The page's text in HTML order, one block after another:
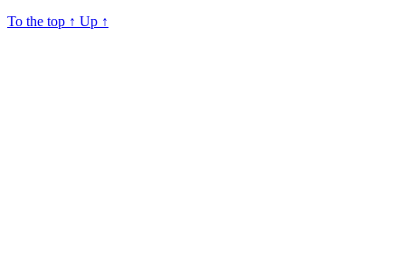
To the top ↑ Up ↑